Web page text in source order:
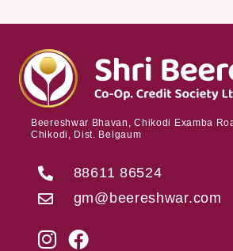
Beereshwar Bhavan, Chikodi Examba
Chikodi, Dist. Belgaum
88611 86524
gm@beereshwar.com